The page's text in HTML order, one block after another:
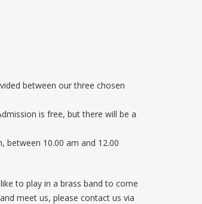
between our three chosen
is free, but there will be a
between 10.00 am and 12.00
to play in a brass band to come
meet us, please contact us via